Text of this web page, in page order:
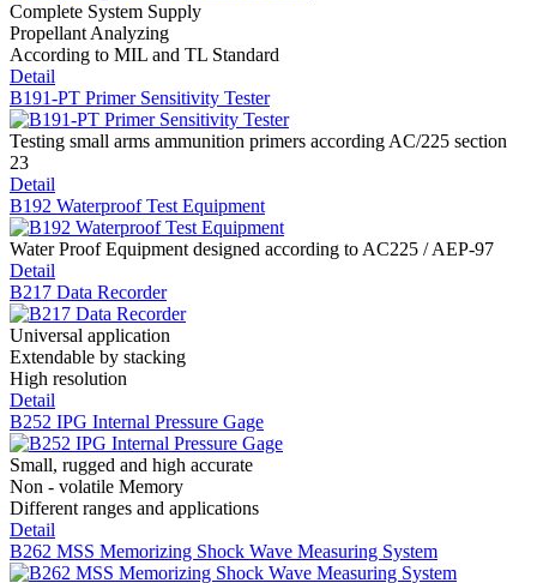
Complete System Supply
Propellant Analyzing
According to MIL and TL Standard
Detail
B191-PT Primer Sensitivity Tester
Testing small arms ammunition primers according AC/225 section
23
Detail
B192 Waterproof Test Equipment
Water Proof Equipment designed according to AC225 / AEP-97
Detail
B217 Data Recorder
Universal application
Extendable by stacking
High resolution
Detail
B252 IPG Internal Pressure Gage
Small, rugged and high accurate
Non - volatile Memory
Different ranges and applications
Detail
B262 MSS Memorizing Shock Wave Measuring System